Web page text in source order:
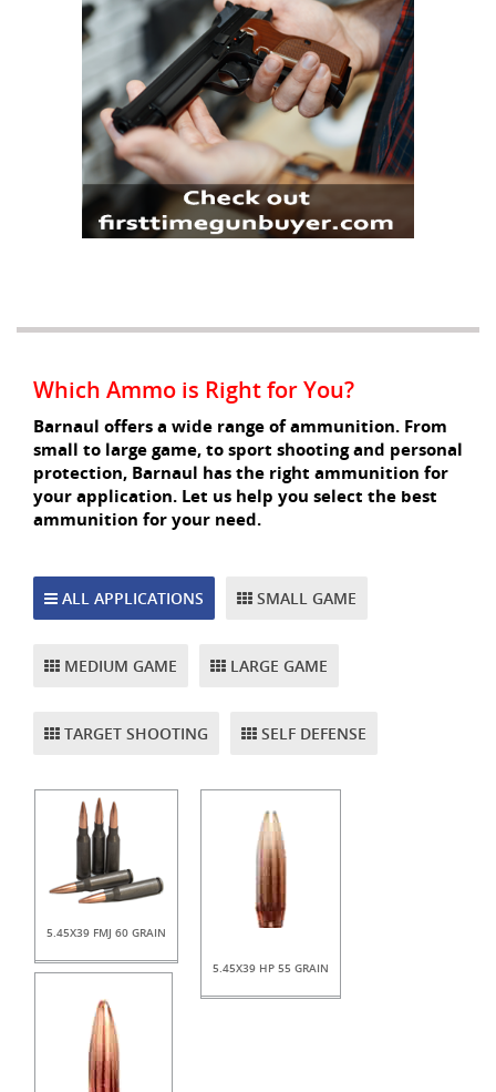
Which Ammo is Right for You?
Barnaul offers a wide range of ammunition. From
small to large game, to sport shooting and personal
protection, Barnaul has the right ammunition for
your application. Let us help you select the best
ammunition for your need.
ALL APPLICATIONS SMALL GAME
MEDIUM GAME LARGE GAME
TARGET SHOOTING SELF DEFENSE
5.45X39 FMJ 60 GRAIN
5.45X39 HP 55 GRAIN